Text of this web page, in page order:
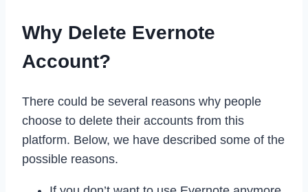
Why Delete Evernote
Account?
There could be several reasons why people
choose to delete their accounts from this
platform. Below, we have described some of the
possible reasons.